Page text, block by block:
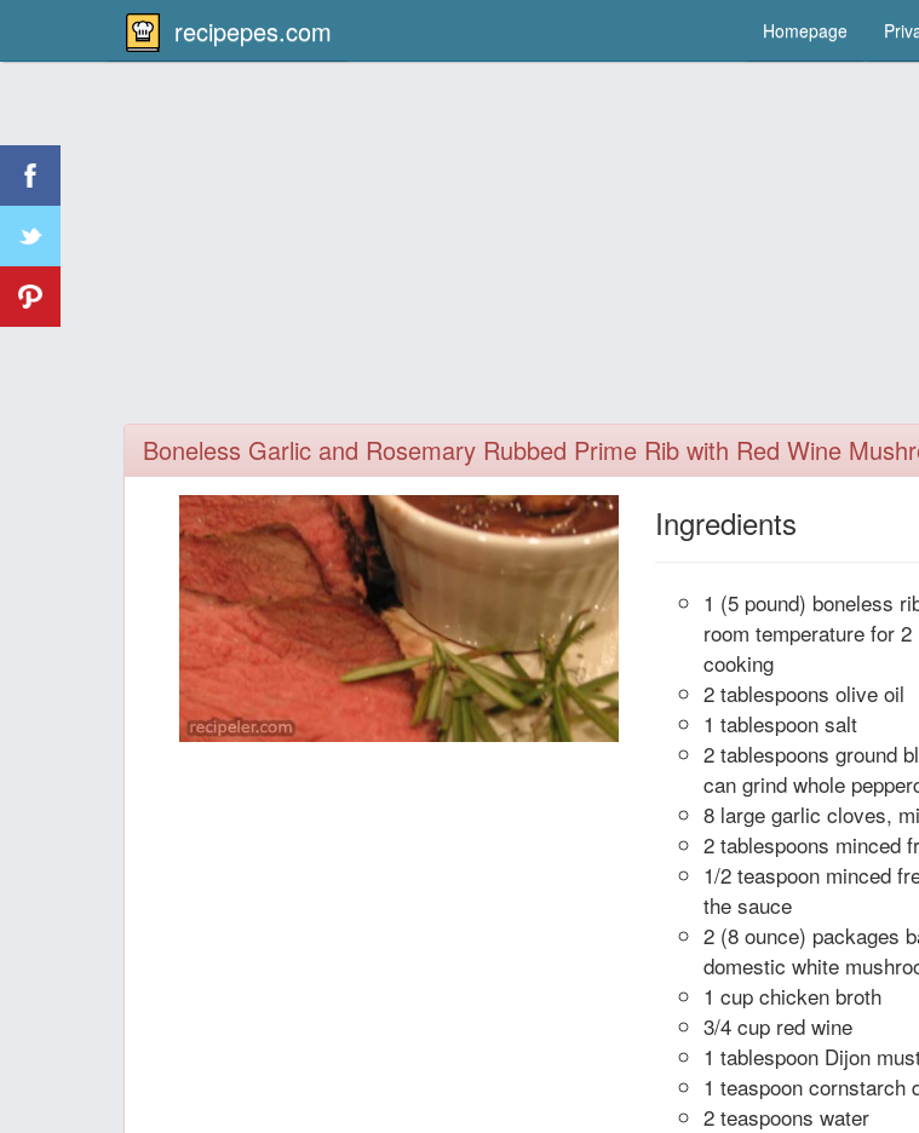
recipepes.com Homepage
Boneless Garlic and Rosemary Rubbed Prime Rib with Red Wine
Ingredients
1 (5 pound) boneless
room temperature for
cooking
2 tablespoons olive oil
1 tablespoon salt
2 tablespoons ground
can grind whole
8 large garlic cloves,
2 tablespoons minced
1/2 teaspoon minced
the sauce
2 (8 ounce) packages
domestic white
1 cup chicken broth
3/4 cup red wine
1 tablespoon Dijon
1 teaspoon cornstarch
2 teaspoons water